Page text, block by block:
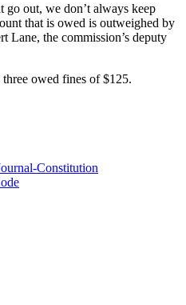
go out, we don’t always keep
that is owed is outweighed by
Lane, the commission’s deputy
owed fines of $125.
Constitution